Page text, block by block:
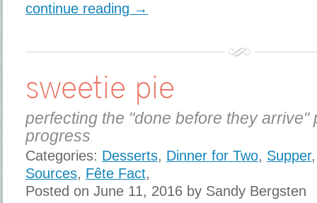
continue reading →
sweetie pie
perfecting the "done before they arrive"
progress
Categories: Desserts, Dinner for Two, Supper
Sources, Fête Fact,
Posted on June 11, 2016 by Sandy Bergsten